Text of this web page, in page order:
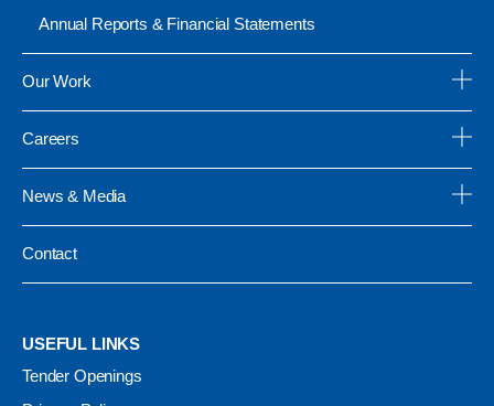
Annual Reports & Financial Statements
Our Work
Careers
News & Media
Contact
USEFUL LINKS
Tender Openings